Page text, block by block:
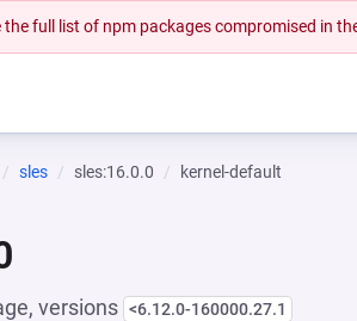
the full list of npm packages compromised in
sles sles:16.0.0 kernel-default
versions <6.12.0-160000.27.1